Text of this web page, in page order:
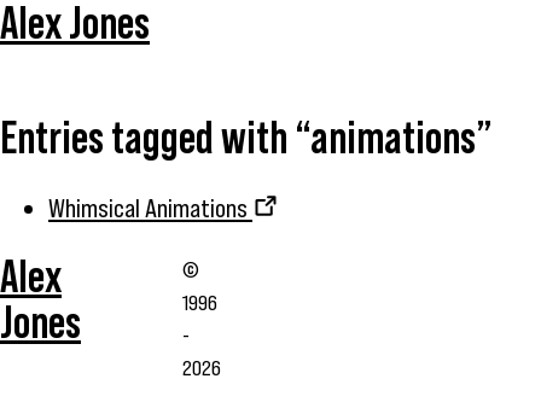
Alex Jones
Entries tagged with “animations”
Whimsical Animations
Alex
Jones
©
1996
-
2026